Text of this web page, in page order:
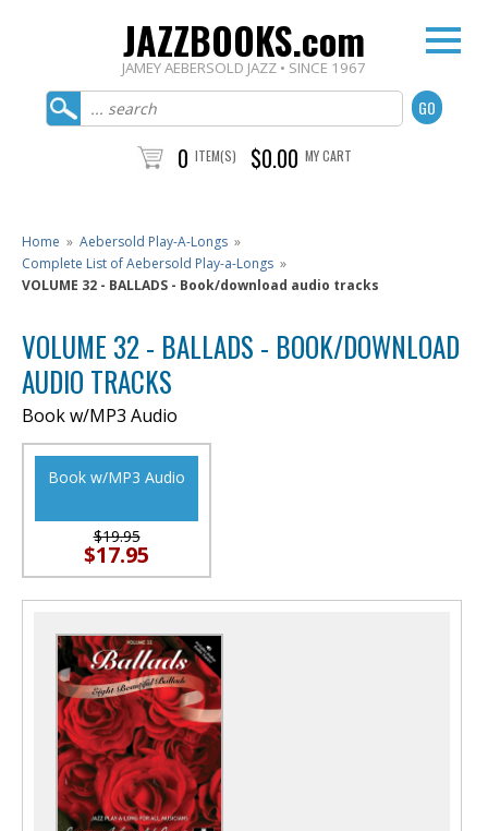
JAZZBOOKS.com
JAMEY AEBERSOLD JAZZ • SINCE 1967
0 ITEM(S) $0.00 MY CART
Home » Aebersold Play-A-Longs »
Complete List of Aebersold Play-a-Longs »
VOLUME 32 - BALLADS - Book/download audio tracks
VOLUME 32 - BALLADS - BOOK/DOWNLOAD
AUDIO TRACKS
Book w/MP3 Audio
Book w/MP3 Audio
$19.95
$17.95